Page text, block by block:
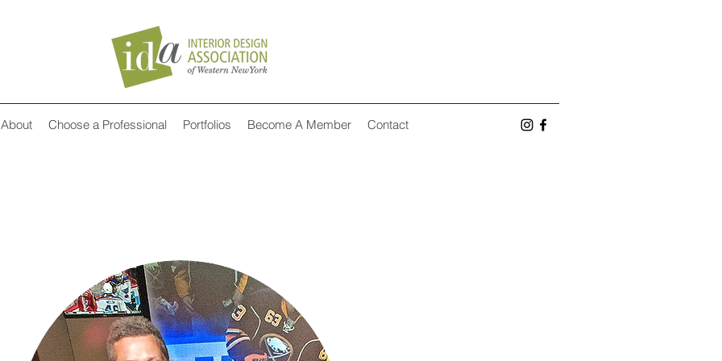
About Choose a Professional Portfolios Become A Member Contact